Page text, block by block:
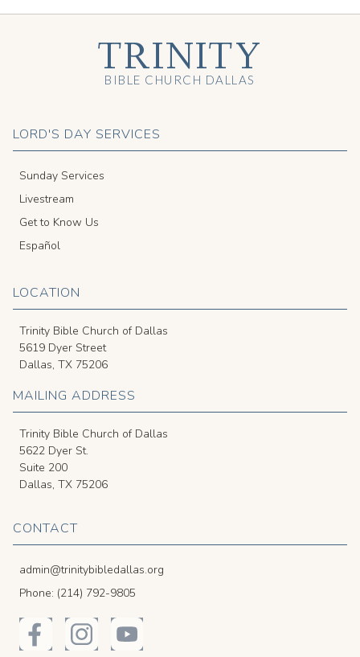
LORD'S DAY SERVICES
Sunday Services
Livestream
Get to Know Us
Español
LOCATION
Trinity Bible Church of Dallas
5619 Dyer Street
Dallas, TX 75206
MAILING ADDRESS
Trinity Bible Church of Dallas
5622 Dyer St.
Suite 200
Dallas, TX 75206
CONTACT
admin@trinitybibledallas.org
Phone: (214) 792-9805
TRINITY
BIBLE CHURCH DALLAS